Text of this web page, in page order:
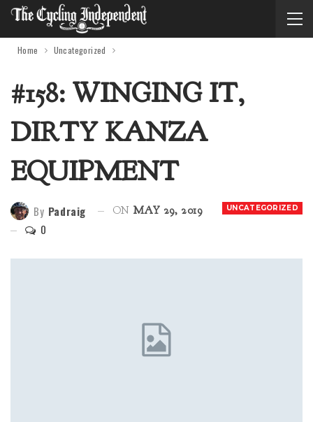
Home Uncategorized
#158: WINGING IT,
DIRTY KANZA
EQUIPMENT
UNCATEGORIZED
By Padraig ON MAY 29, 2019
0